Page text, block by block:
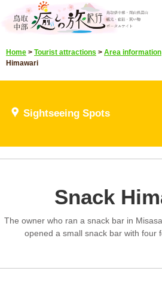
Home
Recommended menu
Highlights video
E-mail magazine delivery
Other Menu
Tottori Chubu Tourism Promotion
Home > Tourist attractions > Area information
Himawari
Sightseeing Spots
Snack
The owner who ran a snack bar in
opened a small snack bar with four